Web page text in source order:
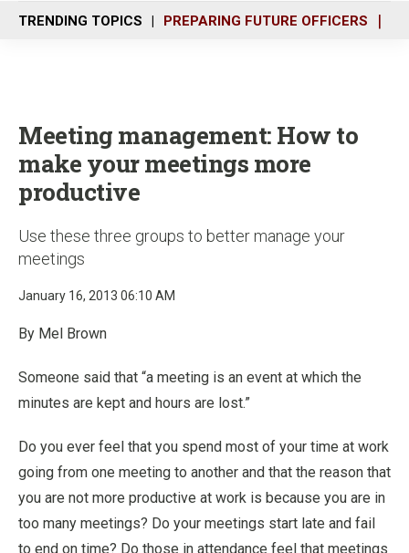
n
u
TRENDING TOPICS PREPARING FUTURE OFFICERS
Meeting management: How to
make your meetings more
productive
Use these three groups to better manage your
meetings
January 16, 2013 06:10 AM
By Mel Brown
Someone said that “a meeting is an event at which the
minutes are kept and hours are lost.”
Do you ever feel that you spend most of your time at work
going from one meeting to another and that the reason that
you are not more productive at work is because you are in
too many meetings? Do your meetings start late and fail
to end on time? Do those in attendance feel that meetings